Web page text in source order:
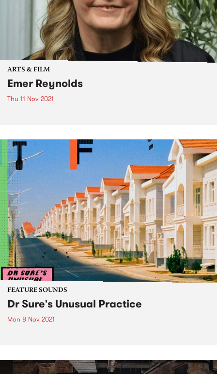
ARTS & FILM
Emer Reynolds
Thu 11 Nov 2021
FEATURE SOUNDS
Dr Sure's Unusual Practice
Mon 8 Nov 2021